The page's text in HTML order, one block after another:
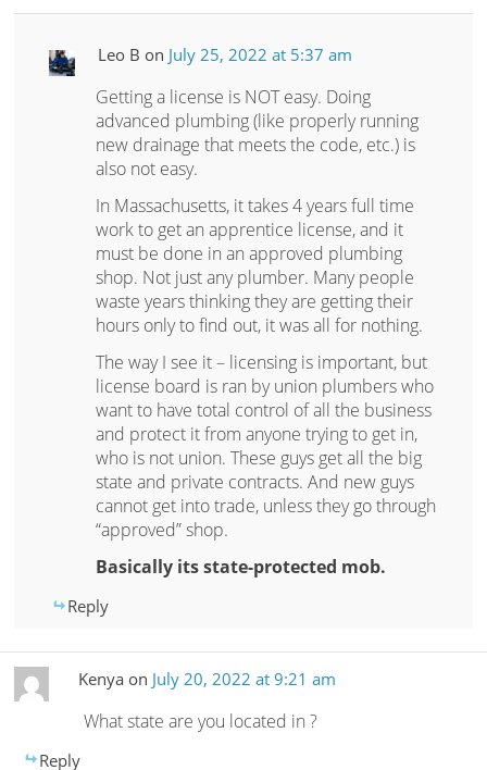
Leo B on July 25, 2022 at 5:37 am
Getting a license is NOT easy. Doing
advanced plumbing (like properly running
new drainage that meets the code, etc.) is
also not easy.
In Massachusetts, it takes 4 years full time
work to get an apprentice license, and it
must be done in an approved plumbing
shop. Not just any plumber. Many people
waste years thinking they are getting their
hours only to find out, it was all for nothing.
The way I see it – licensing is important, but
license board is ran by union plumbers who
want to have total control of all the business
and protect it from anyone trying to get in,
who is not union. These guys get all the big
state and private contracts. And new guys
cannot get into trade, unless they go through
“approved” shop.
Basically its state-protected mob.
Reply
Kenyaon July 20, 2022 at 9:21 am
What state are you located in ?
Reply